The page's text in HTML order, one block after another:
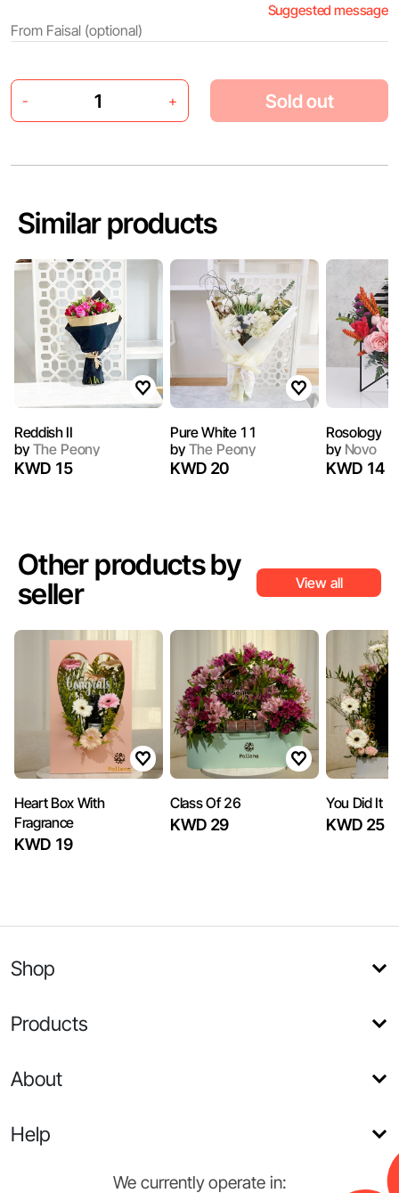
Suggested message
- + Sold out
Similar products
Reddish II
byThe Peony
KWD 15
Pure White 11
byThe Peony
KWD 20
Rosology
byNovo
KWD 14
Other products by
seller
View all
Heart Box With
Fragrance
KWD 19
Class Of 26
KWD 29
You Did It
KWD 25
Shop
Products
About
Help
We currently operate in: